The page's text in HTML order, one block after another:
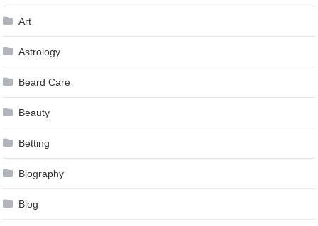
Art
Astrology
Beard Care
Beauty
Betting
Biography
Blog